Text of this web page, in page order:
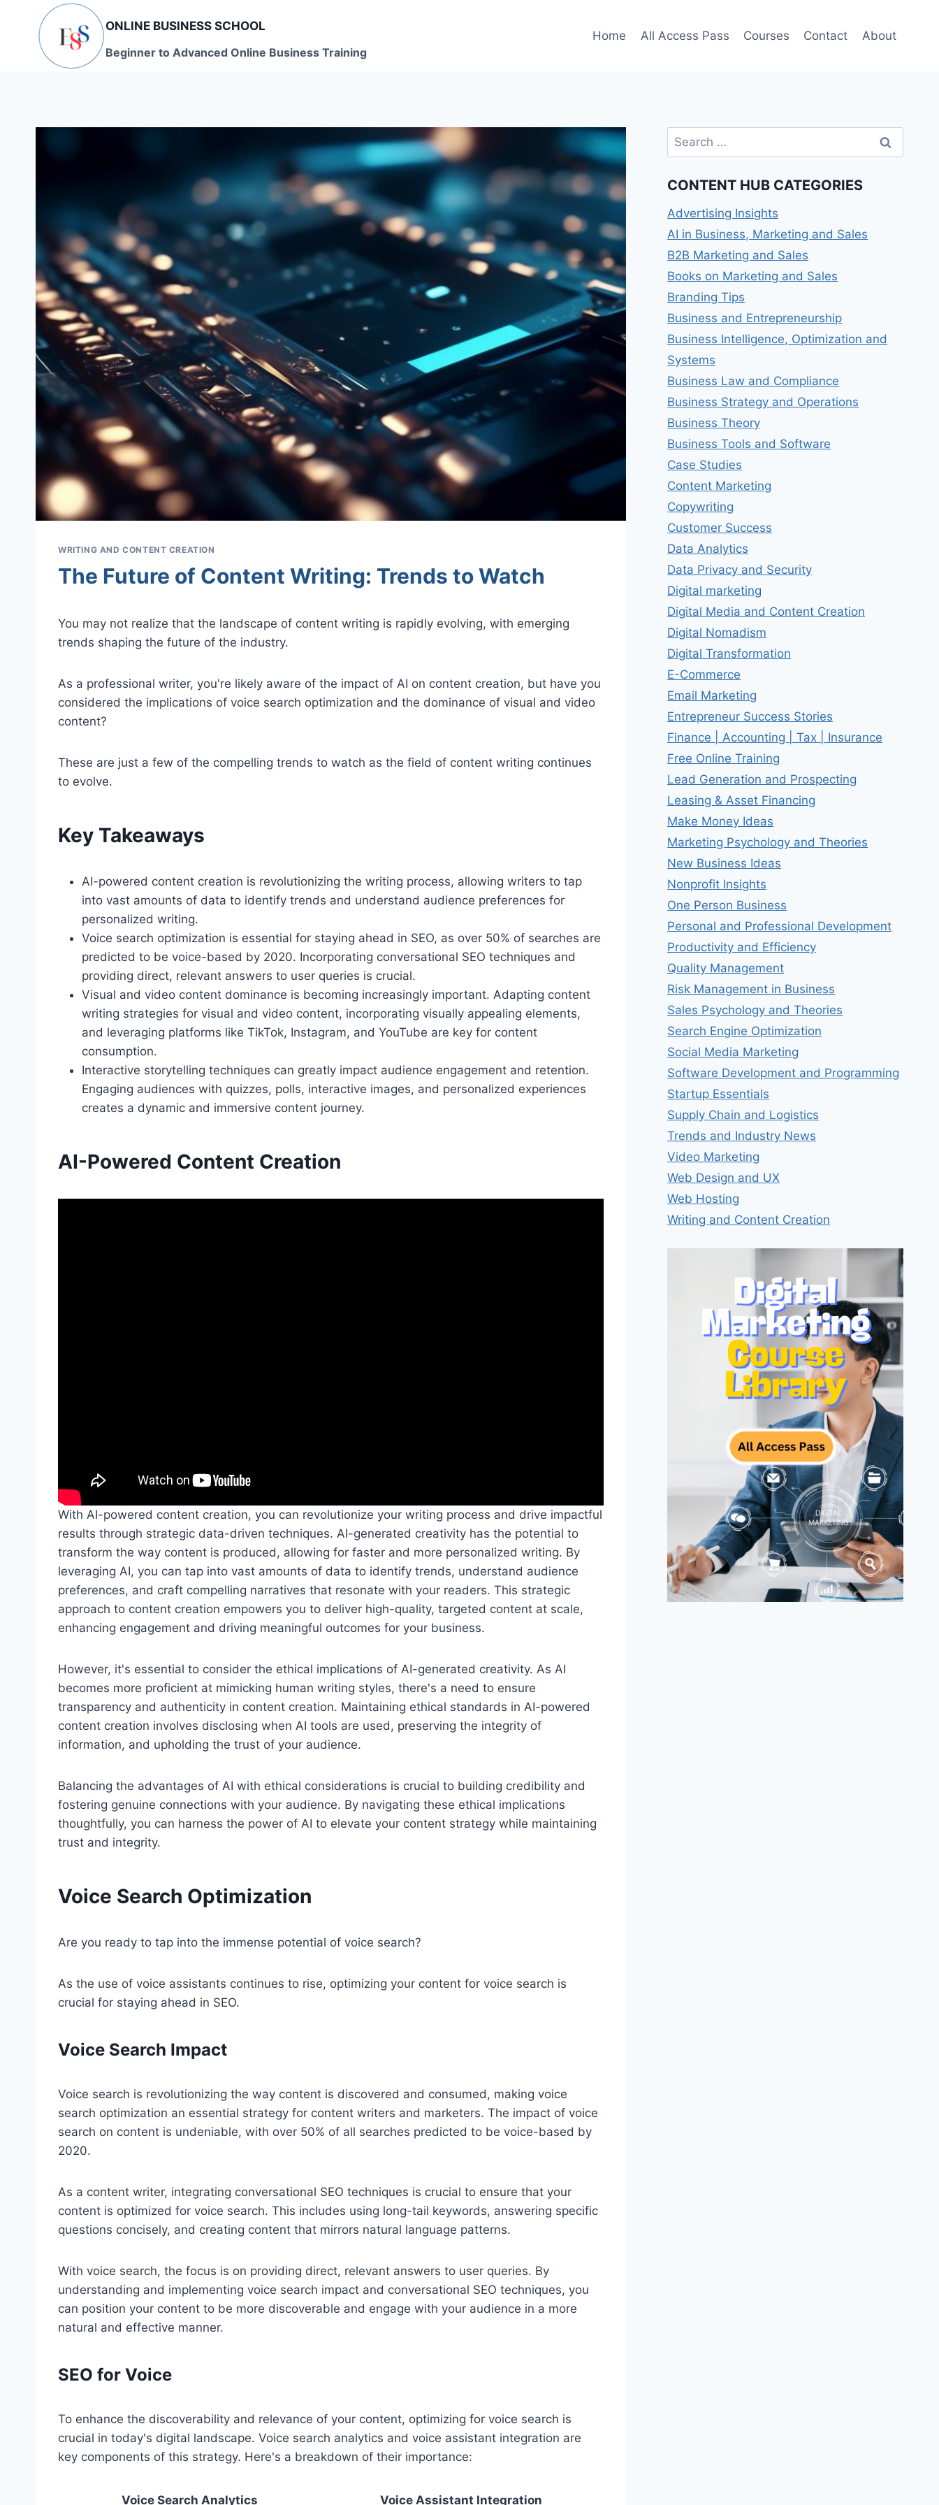
content
ONLINE BUSINESS SCHOOL
Beginner to Advanced Online Business Training
Home All Access Pass Courses Contact About
WRITING AND CONTENT CREATION
The Future of Content Writing: Trends to Watch
You may not realize that the landscape of content writing is rapidly evolving, with emerging
trends shaping the future of the industry.
As a professional writer, you're likely aware of the impact of AI on content creation, but have you
considered the implications of voice search optimization and the dominance of visual and video
content?
These are just a few of the compelling trends to watch as the field of content writing continues
to evolve.
Key Takeaways
AI-powered content creation is revolutionizing the writing process, allowing writers to tap
into vast amounts of data to identify trends and understand audience preferences for
personalized writing.
Voice search optimization is essential for staying ahead in SEO, as over 50% of searches are
predicted to be voice-based by 2020. Incorporating conversational SEO techniques and
providing direct, relevant answers to user queries is crucial.
Visual and video content dominance is becoming increasingly important. Adapting content
writing strategies for visual and video content, incorporating visually appealing elements,
and leveraging platforms like TikTok, Instagram, and YouTube are key for content
consumption.
Interactive storytelling techniques can greatly impact audience engagement and retention.
Engaging audiences with quizzes, polls, interactive images, and personalized experiences
creates a dynamic and immersive content journey.
AI-Powered Content Creation
With AI-powered content creation, you can revolutionize your writing process and drive impactful
results through strategic data-driven techniques. AI-generated creativity has the potential to
transform the way content is produced, allowing for faster and more personalized writing. By
leveraging AI, you can tap into vast amounts of data to identify trends, understand audience
preferences, and craft compelling narratives that resonate with your readers. This strategic
approach to content creation empowers you to deliver high-quality, targeted content at scale,
enhancing engagement and driving meaningful outcomes for your business.
However, it's essential to consider the ethical implications of AI-generated creativity. As AI
becomes more proficient at mimicking human writing styles, there's a need to ensure
transparency and authenticity in content creation. Maintaining ethical standards in AI-powered
content creation involves disclosing when AI tools are used, preserving the integrity of
information, and upholding the trust of your audience.
Balancing the advantages of AI with ethical considerations is crucial to building credibility and
fostering genuine connections with your audience. By navigating these ethical implications
thoughtfully, you can harness the power of AI to elevate your content strategy while maintaining
trust and integrity.
Voice Search Optimization
Are you ready to tap into the immense potential of voice search?
As the use of voice assistants continues to rise, optimizing your content for voice search is
crucial for staying ahead in SEO.
Voice Search Impact
Voice search is revolutionizing the way content is discovered and consumed, making voice
search optimization an essential strategy for content writers and marketers. The impact of voice
search on content is undeniable, with over 50% of all searches predicted to be voice-based by
2020.
As a content writer, integrating conversational SEO techniques is crucial to ensure that your
content is optimized for voice search. This includes using long-tail keywords, answering specific
questions concisely, and creating content that mirrors natural language patterns.
With voice search, the focus is on providing direct, relevant answers to user queries. By
understanding and implementing voice search impact and conversational SEO techniques, you
can position your content to be more discoverable and engage with your audience in a more
natural and effective manner.
SEO for Voice
To enhance the discoverability and relevance of your content, optimizing for voice search is
crucial in today's digital landscape. Voice search analytics and voice assistant integration are
key components of this strategy. Here's a breakdown of their importance:
Voice Search Analytics Voice Assistant Integration
Search
for:
CONTENT HUB CATEGORIES
Advertising Insights
AI in Business, Marketing and Sales
B2B Marketing and Sales
Books on Marketing and Sales
Branding Tips
Business and Entrepreneurship
Business Intelligence, Optimization and
Systems
Business Law and Compliance
Business Strategy and Operations
Business Theory
Business Tools and Software
Case Studies
Content Marketing
Copywriting
Customer Success
Data Analytics
Data Privacy and Security
Digital marketing
Digital Media and Content Creation
Digital Nomadism
Digital Transformation
E-Commerce
Email Marketing
Entrepreneur Success Stories
Finance | Accounting | Tax | Insurance
Free Online Training
Lead Generation and Prospecting
Leasing & Asset Financing
Make Money Ideas
Marketing Psychology and Theories
New Business Ideas
Nonprofit Insights
One Person Business
Personal and Professional Development
Productivity and Efficiency
Quality Management
Risk Management in Business
Sales Psychology and Theories
Search Engine Optimization
Social Media Marketing
Software Development and Programming
Startup Essentials
Supply Chain and Logistics
Trends and Industry News
Video Marketing
Web Design and UX
Web Hosting
Writing and Content Creation